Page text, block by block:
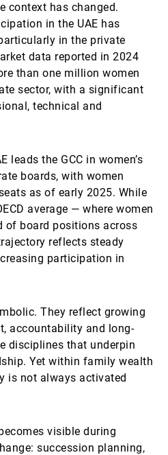
context has changed.
in the UAE has
in the private
data reported in 2024
than one million women
sector, with a significant
technical and
leads the GCC in women’s
boards, with women
as of early 2025. While
average — where women
of board positions across
reflects steady
participation in
They reflect growing
accountability and long-
disciplines that underpin
Yet within family wealth
is not always activated
visible during
succession planning,